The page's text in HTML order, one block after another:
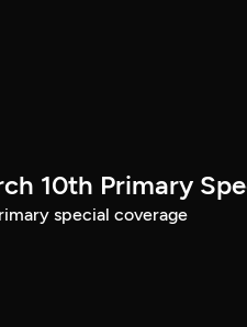
10th Primary
special coverage